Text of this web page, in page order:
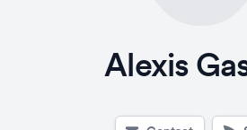
Alexis